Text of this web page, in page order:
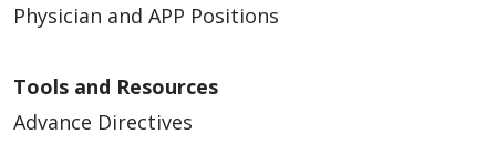
Physician and APP Positions
Tools and Resources
Advance Directives